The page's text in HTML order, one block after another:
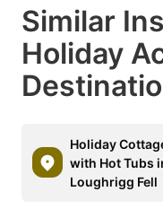
Similar
Holiday
Holiday
with Hot Tubs
Loughrigg Fell